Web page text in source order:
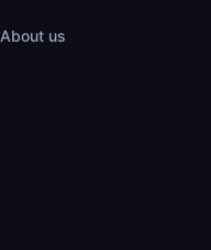
About us